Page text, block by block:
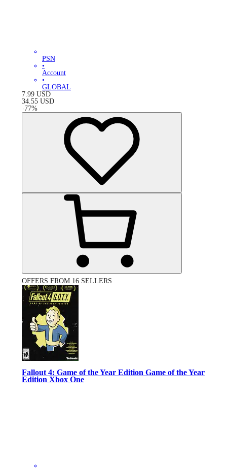
PSN
•
Account
•
GLOBAL
7.99 USD
34.55 USD
-77%
OFFERS FROM 16 SELLERS
Fallout 4: Game of the Year Edition Game of the Year
Edition Xbox One